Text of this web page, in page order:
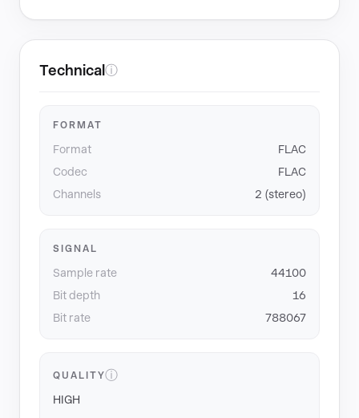
Technical ⓘ
FORMAT
Format
FLAC
Codec
FLAC
Channels
2 (stereo)
SIGNAL
Sample rate
44100
Bit depth
16
Bit rate
788067
QUALITYⓘ
HIGH